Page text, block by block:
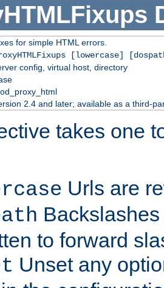
for simple HTML errors.
[lowercase]
config, virtual host, directory
2.4 and later; available as a third-
takes one
Urls are
to forward
Unset any